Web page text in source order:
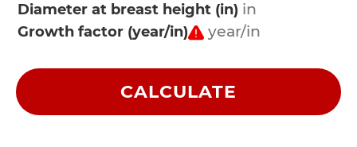
Diameter at breast height (in)
Growth factor (year/in)
CALCULATE